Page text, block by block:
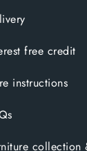
free credit
instructions
collection